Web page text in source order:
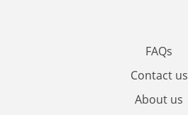
FAQs
Contact us
About us